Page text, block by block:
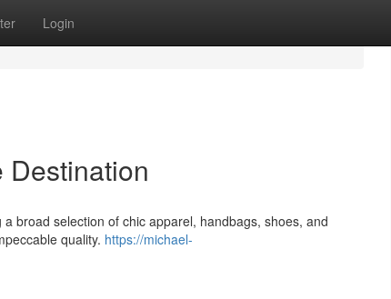
Login
Destination
broad selection of chic apparel, handbags, shoes, and
quality. https://michael-